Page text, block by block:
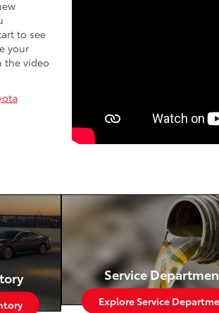
to see
your
the video
Service
Explore Service